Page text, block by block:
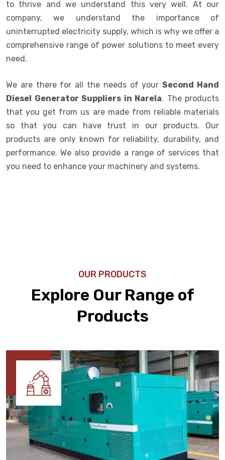
to thrive and we understand this very well. At our
company, we understand the importance of
uninterrupted electricity supply, which is why we offer a
comprehensive range of power solutions to meet every
need.
We are there for all the needs of yourSecond Hand
Diesel Generator Suppliers in Narela. The products
that you get from us are made from reliable materials
so that you can have trust in our products. Our
products are only known for reliability, durability, and
performance. We also provide a range of services that
you need to enhance your machinery and systems.
OUR PRODUCTS
Explore Our Range of
Products